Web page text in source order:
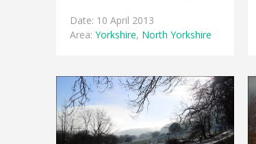
Date: 10 April 2013
Area: Yorkshire, North Yorkshire